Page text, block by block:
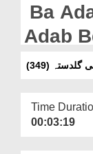
Departments
Our Websites
More
Ba
Adab
(349)
Time
00:03:19